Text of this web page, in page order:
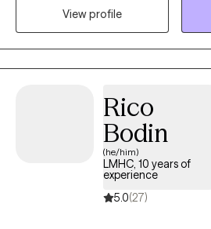
trauma, LGBTQ+ affirming care, life
concerns, and women's mental health.
supportive, nonjudgmental space
resilience, gain practical coping skills,
View profile
Rico
Bodin
(he/him)
LMHC, 10 years of
experience
5.0(27)